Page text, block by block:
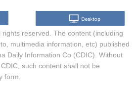
rights reserved. The content (including
multimedia information, etc) published
Daily Information Co (CDIC). Without
such content shall not be
form.